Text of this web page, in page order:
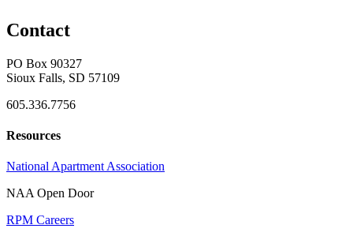
Contact
PO Box 90327
Sioux Falls, SD 57109
605.336.7756
Resources
National Apartment Association
NAA Open Door
RPM Careers